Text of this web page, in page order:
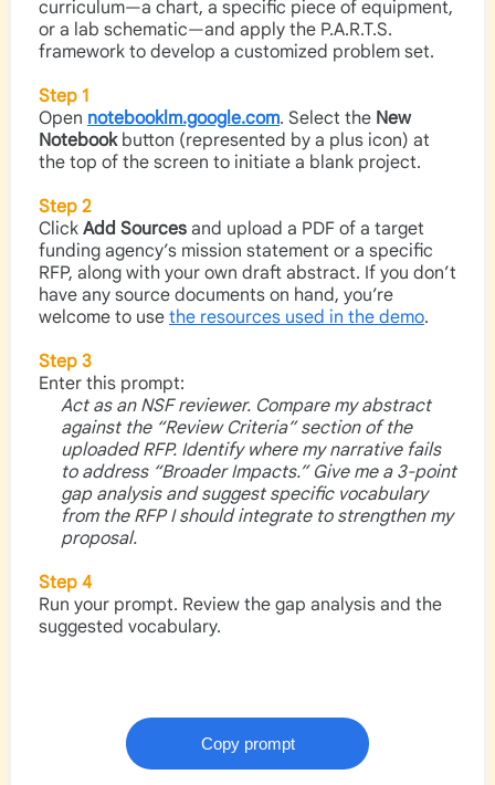
curriculum—a chart, a specific piece of equipment,
or a lab schematic—and apply the P.A.R.T.S.
framework to develop a customized problem set.
Step 1
Open notebooklm.google.com. Select the New
Notebookbutton (represented by a plus icon) at
the top of the screen to initiate a blank project.
Step 2
Click Add Sources and upload a PDF of a target
funding agency’s mission statement or a specific
RFP, along with your own draft abstract. If you don’t
have any source documents on hand, you’re
welcome to use the resources used in the demo.
Step 3
Enter this prompt:
Act as an NSF reviewer. Compare my abstract
against the “Review Criteria” section of the
uploaded RFP. Identify where my narrative fails
to address “Broader Impacts.” Give me a 3-point
gap analysis and suggest specific vocabulary
from the RFP I should integrate to strengthen my
proposal.
Step 4
Run your prompt. Review the gap analysis and the
suggested vocabulary.